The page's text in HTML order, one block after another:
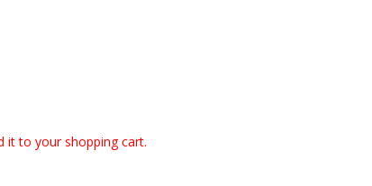
it to your shopping cart.